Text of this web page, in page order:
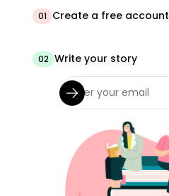
01 Create a free account
02 Write your story